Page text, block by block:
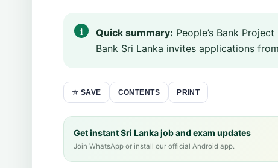
Quick summary: People’s Bank
Bank Sri Lanka invites applications
☆ SAVE CONTENTS PRINT
Get instant Sri Lanka job and exam updates
Join WhatsApp or install our official Android app.